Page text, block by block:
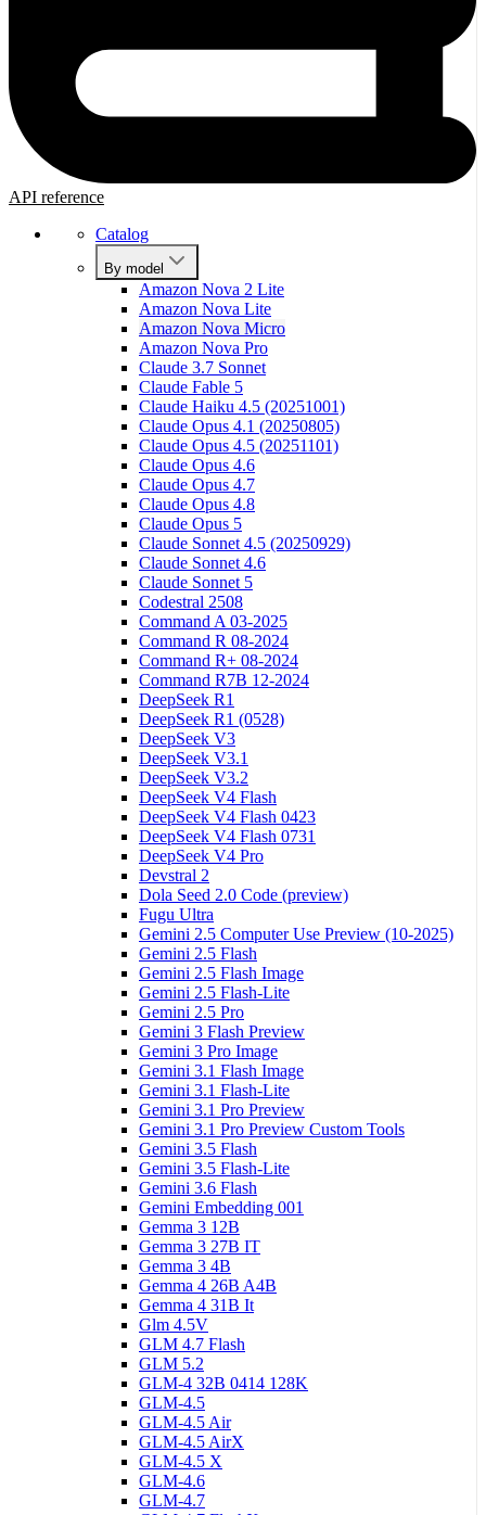
API reference
Catalog
By model
Amazon Nova 2 Lite
Amazon Nova Lite
Amazon Nova Micro
Amazon Nova Pro
Claude 3.7 Sonnet
Claude Fable 5
Claude Haiku 4.5 (20251001)
Claude Opus 4.1 (20250805)
Claude Opus 4.5 (20251101)
Claude Opus 4.6
Claude Opus 4.7
Claude Opus 4.8
Claude Opus 5
Claude Sonnet 4.5 (20250929)
Claude Sonnet 4.6
Claude Sonnet 5
Codestral 2508
Command A 03-2025
Command R 08-2024
Command R+ 08-2024
Command R7B 12-2024
DeepSeek R1
DeepSeek R1 (0528)
DeepSeek V3
DeepSeek V3.1
DeepSeek V3.2
DeepSeek V4 Flash
DeepSeek V4 Flash 0423
DeepSeek V4 Flash 0731
DeepSeek V4 Pro
Devstral 2
Dola Seed 2.0 Code (preview)
Fugu Ultra
Gemini 2.5 Computer Use Preview (10-2025)
Gemini 2.5 Flash
Gemini 2.5 Flash Image
Gemini 2.5 Flash-Lite
Gemini 2.5 Pro
Gemini 3 Flash Preview
Gemini 3 Pro Image
Gemini 3.1 Flash Image
Gemini 3.1 Flash-Lite
Gemini 3.1 Pro Preview
Gemini 3.1 Pro Preview Custom Tools
Gemini 3.5 Flash
Gemini 3.5 Flash-Lite
Gemini 3.6 Flash
Gemini Embedding 001
Gemma 3 12B
Gemma 3 27B IT
Gemma 3 4B
Gemma 4 26B A4B
Gemma 4 31B It
Glm 4.5V
GLM 4.7 Flash
GLM 5.2
GLM-4 32B 0414 128K
GLM-4.5
GLM-4.5 Air
GLM-4.5 AirX
GLM-4.5 X
GLM-4.6
GLM-4.7